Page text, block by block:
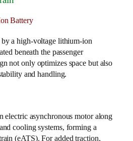
Battery
a high-voltage lithium-ion
beneath the passenger
not only optimizes space but also
and handling.
electric asynchronous motor along
cooling systems, forming a
(eATS). For added traction,